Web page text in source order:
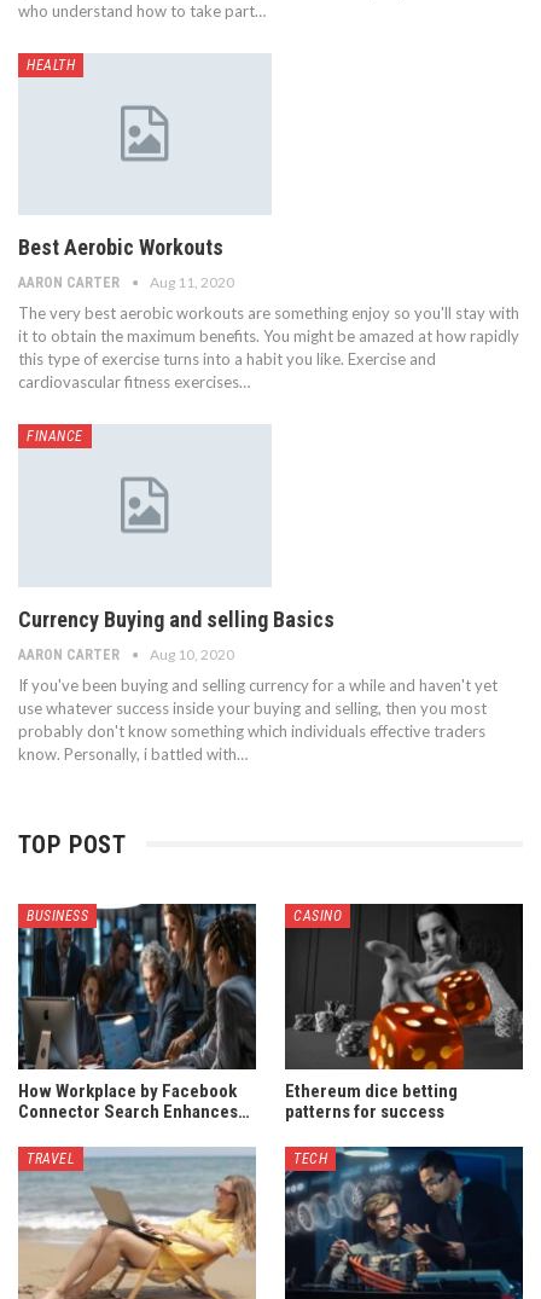
who understand how to take part…
HEALTH
Best Aerobic Workouts
AARON CARTER Aug 11, 2020
The very best aerobic workouts are something enjoy so you'll stay with
it to obtain the maximum benefits. You might be amazed at how rapidly
this type of exercise turns into a habit you like. Exercise and
cardiovascular fitness exercises…
FINANCE
Currency Buying and selling Basics
AARON CARTER Aug 10, 2020
If you've been buying and selling currency for a while and haven't yet
use whatever success inside your buying and selling, then you most
probably don't know something which individuals effective traders
know. Personally, i battled with…
TOP POST
BUSINESS
How Workplace by Facebook
Connector Search Enhances…
CASINO
Ethereum dice betting
patterns for success
TRAVEL TECH